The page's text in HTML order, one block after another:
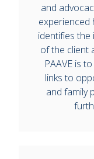
and
experienced
identifies the
of the client
PAAVE is
links to
and family